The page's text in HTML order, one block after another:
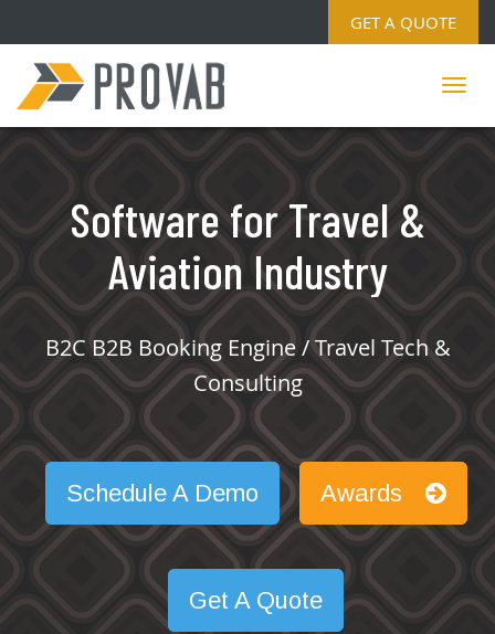
GET A QUOTE
Software for Travel &
Aviation Industry
B2C B2B Booking Engine / Travel Tech &
Consulting
Schedule A Demo Awards
Get A Quote